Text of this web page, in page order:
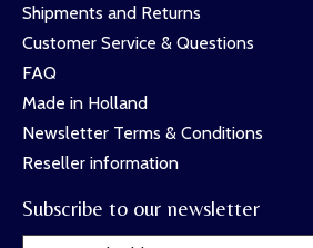
Shipments and Returns
Customer Service & Questions
FAQ
Made in Holland
Newsletter Terms & Conditions
Reseller information
Subscribe to our newsletter